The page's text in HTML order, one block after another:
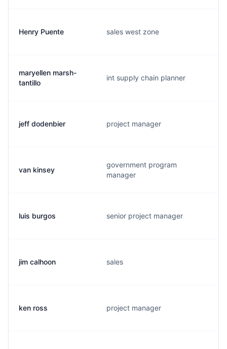
Henry Puente sales west zone
maryellen marsh-
tantillo
int supply chain planner
jeff dodenbier project manager
van kinsey
government program
manager
luis burgos senior project manager
jim calhoon sales
ken ross project manager